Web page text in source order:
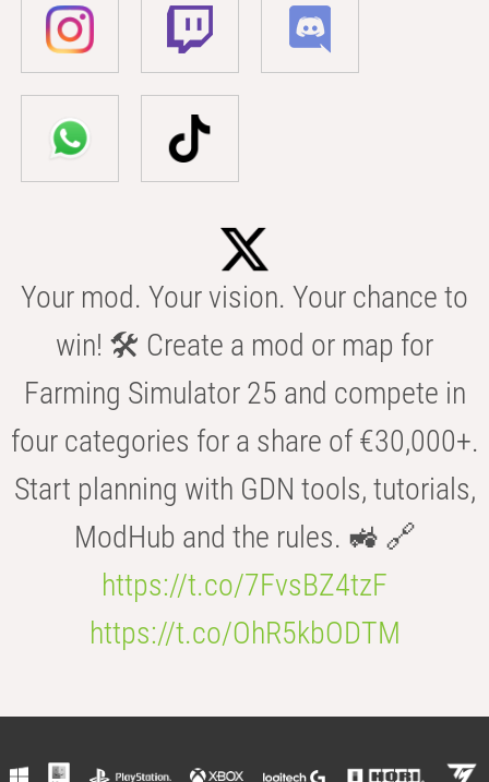
Your mod. Your vision. Your chance to
win! 🛠️ Create a mod or map for
Farming Simulator 25 and compete in
four categories for a share of €30,000+.
Start planning with GDN tools, tutorials,
ModHub and the rules. 🚜 🔗
https://t.co/7FvsBZ4tzF
https://t.co/OhR5kbODTM